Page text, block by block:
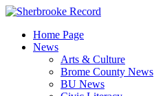
Skip
contentHome Page
News
Arts & Culture
Brome County News
BU News